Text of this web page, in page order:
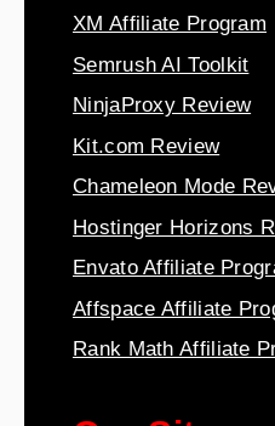
XM Affiliate Program
Semrush AI Toolkit
NinjaProxy Review
Kit.com Review
Chameleon Mode
Hostinger Horizons
Envato Affiliate
Affspace Affiliate
Rank Math Affiliate